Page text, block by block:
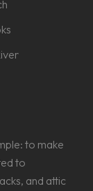
to make
to
and attic